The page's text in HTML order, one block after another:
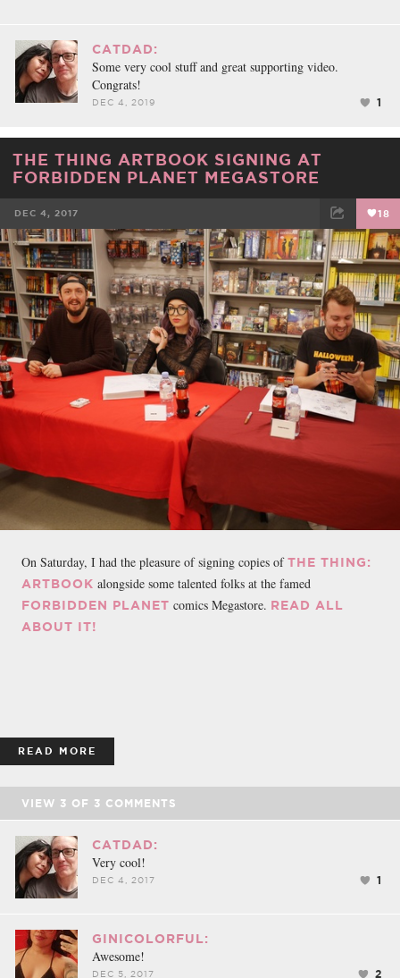
CATDAD:
Some very cool stuff and great supporting video.
Congrats!
DEC 4, 2019 1
THE THING ARTBOOK SIGNING AT
FORBIDDEN PLANET MEGASTORE
DEC 4, 2017 18
FACEBOOK TWEET EMAIL
On Saturday, I had the pleasure of signing copies ofTHE THING:
ARTBOOK alongside some talented folks at the famed
FORBIDDEN PLANET comics Megastore. READ ALL
ABOUT IT!
READ MORE
VIEW 3 OF 3 COMMENTS
CATDAD:
Very cool!
DEC 4, 2017 1
GINICOLORFUL:
Awesome!
DEC 5, 2017 2